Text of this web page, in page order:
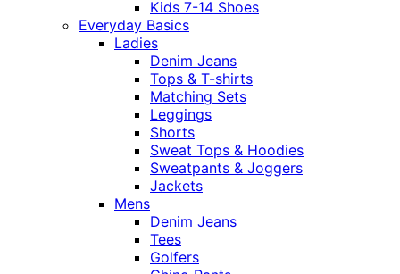
Kids 7-14 Shoes
Everyday Basics
Ladies
Denim Jeans
Tops & T-shirts
Matching Sets
Leggings
Shorts
Sweat Tops & Hoodies
Sweatpants & Joggers
Jackets
Mens
Denim Jeans
Tees
Golfers